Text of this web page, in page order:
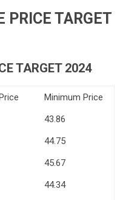
PRICE TARGET
TARGET 2024
Minimum Price
43.86
44.75
45.67
44.34